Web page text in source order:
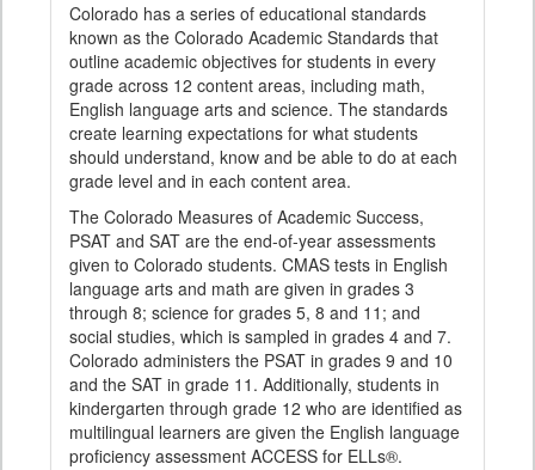
Colorado has a series of educational standards
known as the Colorado Academic Standards that
outline academic objectives for students in every
grade across 12 content areas, including math,
English language arts and science. The standards
create learning expectations for what students
should understand, know and be able to do at each
grade level and in each content area.
The Colorado Measures of Academic Success,
PSAT and SAT are the end-of-year assessments
given to Colorado students. CMAS tests in English
language arts and math are given in grades 3
through 8; science for grades 5, 8 and 11; and
social studies, which is sampled in grades 4 and 7.
Colorado administers the PSAT in grades 9 and 10
and the SAT in grade 11. Additionally, students in
kindergarten through grade 12 who are identified as
multilingual learners are given the English language
proficiency assessment ACCESS for ELLs®.